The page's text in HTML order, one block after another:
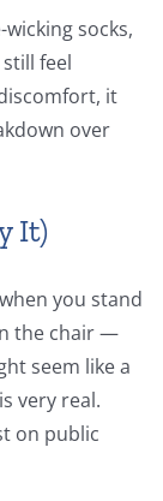
socks,
feel
it
over
It)
you stand
the chair —
seem like a
very real.
on public